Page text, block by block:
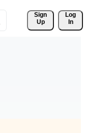
Sign
Up
Log
In